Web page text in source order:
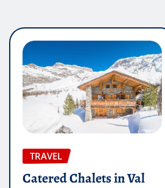
TRAVEL
Catered Chalets in Val